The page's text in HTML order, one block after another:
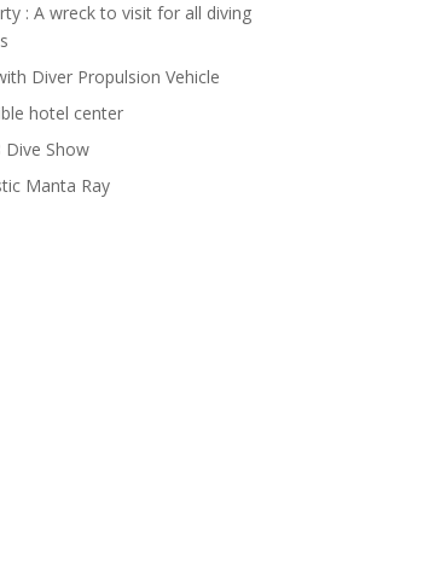
: A wreck to visit for all diving
Diver Propulsion Vehicle
hotel center
Dive Show
Manta Ray